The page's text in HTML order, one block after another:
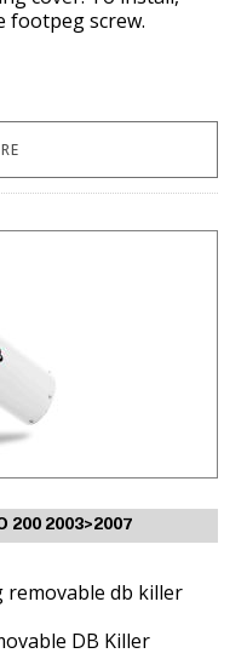
footpeg screw.
200 2003>2007
removable db killer
DB Killer